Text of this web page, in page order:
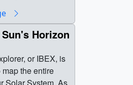
Mass
By
gases and
will observe
on Mars
back to the
Horizon
or IBEX, is
the entire